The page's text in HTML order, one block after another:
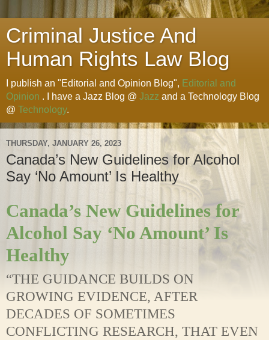
Criminal Justice And
Human Rights Law Blog
I publish an "Editorial and Opinion Blog", Editorial and
Opinion . I have a Jazz Blog @ Jazz and a Technology Blog
@ Technology.
THURSDAY, JANUARY 26, 2023
Canada’s New Guidelines for Alcohol
Say ‘No Amount’ Is Healthy
Canada’s New Guidelines for
Alcohol Say ‘No Amount’ Is
Healthy
“THE GUIDANCE BUILDS ON
GROWING EVIDENCE, AFTER
DECADES OF SOMETIMES
CONFLICTING RESEARCH, THAT EVEN